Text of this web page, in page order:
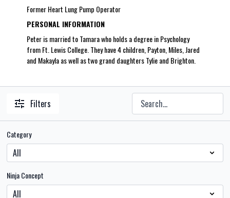
Former Heart Lung Pump Operator
PERSONAL INFORMATION
Peter is married to Tamara who holds a degree in Psychology
from Ft. Lewis College. They have 4 children, Payton, Miles, Jared
and Makayla as well as two grand daughters Tylie and Brighton.
Filters
Category
Ninja Concept